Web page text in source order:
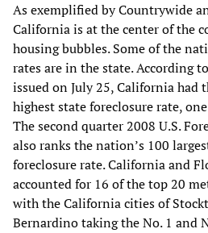
As exemplified by Countrywide
California is at the center of the
housing bubbles. Some of the
rates are in the state. According
issued on July 25, California had
highest state foreclosure rate,
The second quarter 2008 U.S.
also ranks the nation’s 100
foreclosure rate. California and
accounted for 16 of the top 20
with the California cities of
Bernardino taking the No. 1 and